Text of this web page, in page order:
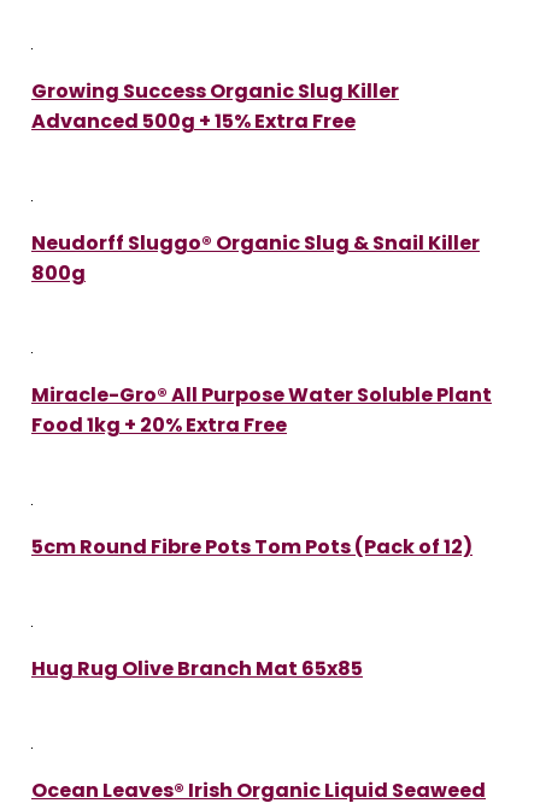
Growing Success Organic Slug Killer
Advanced 500g + 15% Extra Free
Neudorff Sluggo® Organic Slug & Snail Killer
800g
Miracle-Gro® All Purpose Water Soluble Plant
Food 1kg + 20% Extra Free
5cm Round Fibre Pots Tom Pots (Pack of 12)
Hug Rug Olive Branch Mat 65x85
Ocean Leaves® Irish Organic Liquid Seaweed